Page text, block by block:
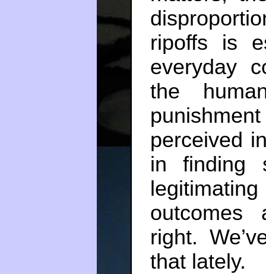
ripoffs is
everyday
the
perceived
in finding
outcomes
right.
that lately.